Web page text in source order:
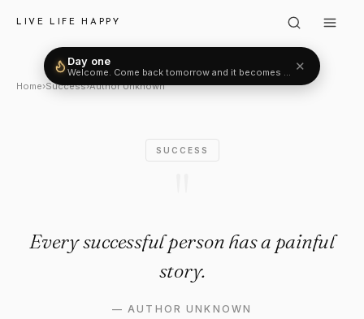
LIVE LIFE HAPPY
Author Unknown: "Every
Home›Success›Author Unknown
SUCCESS
Every successful person has a painful
story.
—AUTHOR UNKNOWN
Welcome. Come back tomorrow and it becomes two.✕